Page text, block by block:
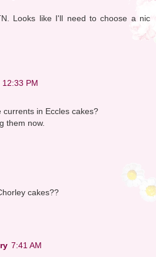
Looks like I'll need to choose a nic
12:33 PM
in Eccles cakes?
them now.
cakes??
7:41 AM